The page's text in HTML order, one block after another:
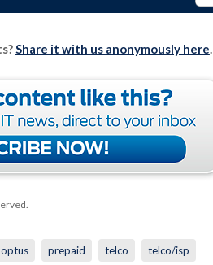
Share it with us anonymously here.
optus prepaid telco telco/isp